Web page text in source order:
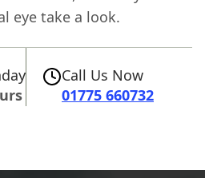
eye take a look.
Call Us Now
01775 660732